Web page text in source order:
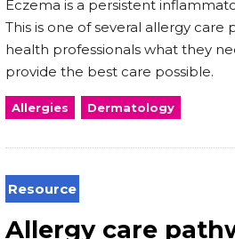
Eczema is a persistent
This is one of several allergy care
health professionals what they
provide the best care possible.
Allergies Dermatology
Resource
Allergy care